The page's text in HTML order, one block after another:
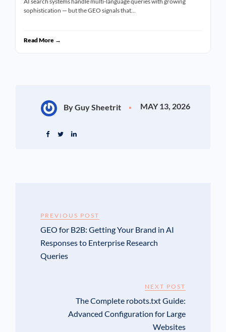
sophistication — but the GEO signals that…
Read More →
By Guy Sheetrit MAY 13, 2026
PREVIOUS POST
GEO for B2B: Getting Your Brand in AI
Responses to Enterprise Research
Queries
NEXT POST
The Complete robots.txt Guide:
Advanced Configuration for Large
Websites